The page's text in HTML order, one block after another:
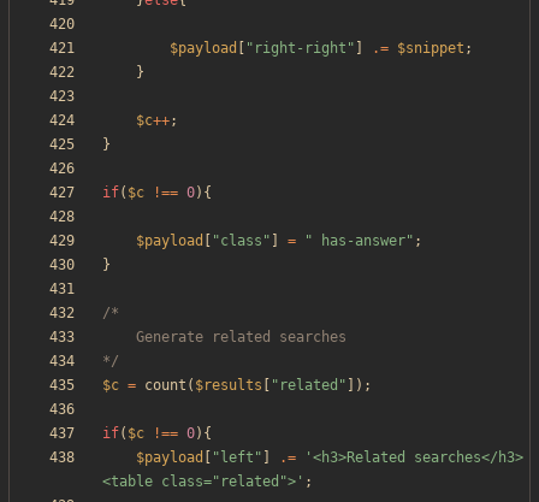
$payload " right-right " .= $snippet ;
}
$c++;
}
if( $c !== 0){
$payload "class " = " has-answer" ;
}
*/
$c = count ( $results " related " ]);
if( $c !== 0){
$payload
" left " .=
'<h3>Related searches</h3>
<table class="related">' ;